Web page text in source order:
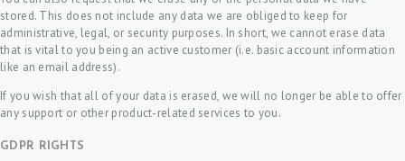
stored. This does not include any data we are obliged to keep for
administrative, legal, or security purposes. In short, we cannot erase data
that is vital to you being an active customer (i.e. basic account information
like an email address).
If you wish that all of your data is erased, we will no longer be able to offer
any support or other product-related services to you.
GDPR RIGHTS